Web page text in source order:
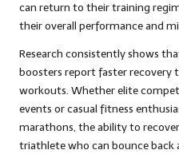
can return to their training
their overall performance and
Research consistently shows
boosters report faster recovery
workouts. Whether elite
events or casual fitness
marathons, the ability to
triathlete who can bounce back